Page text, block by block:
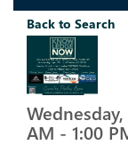
Back to Search
AM - 1:00